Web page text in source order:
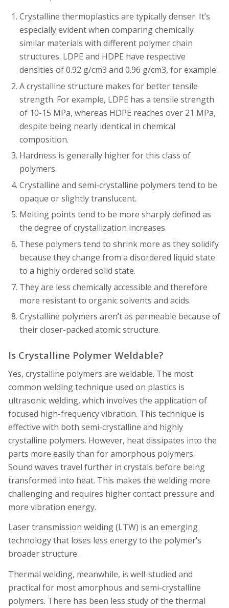
Crystalline thermoplastics are typically denser. It’s
especially evident when comparing chemically
similar materials with different polymer chain
structures. LDPE and HDPE have respective
densities of 0.92 g/cm3 and 0.96 g/cm3, for example.
A crystalline structure makes for better tensile
strength. For example, LDPE has a tensile strength
of 10-15 MPa, whereas HDPE reaches over 21 MPa,
despite being nearly identical in chemical
composition.
Hardness is generally higher for this class of
polymers.
Crystalline and semi-crystalline polymers tend to be
opaque or slightly translucent.
Melting points tend to be more sharply defined as
the degree of crystallization increases.
These polymers tend to shrink more as they solidify
because they change from a disordered liquid state
to a highly ordered solid state.
They are less chemically accessible and therefore
more resistant to organic solvents and acids.
Crystalline polymers aren’t as permeable because of
their closer-packed atomic structure.
Is Crystalline Polymer Weldable?
Yes, crystalline polymers are weldable. The most
common welding technique used on plastics is
ultrasonic welding, which involves the application of
focused high-frequency vibration. This technique is
effective with both semi-crystalline and highly
crystalline polymers. However, heat dissipates into the
parts more easily than for amorphous polymers.
Sound waves travel further in crystals before being
transformed into heat. This makes the welding more
challenging and requires higher contact pressure and
more vibration energy.
Laser transmission welding (LTW) is an emerging
technology that loses less energy to the polymer’s
broader structure.
Thermal welding, meanwhile, is well-studied and
practical for most amorphous and semi-crystalline
polymers. There has been less study of the thermal